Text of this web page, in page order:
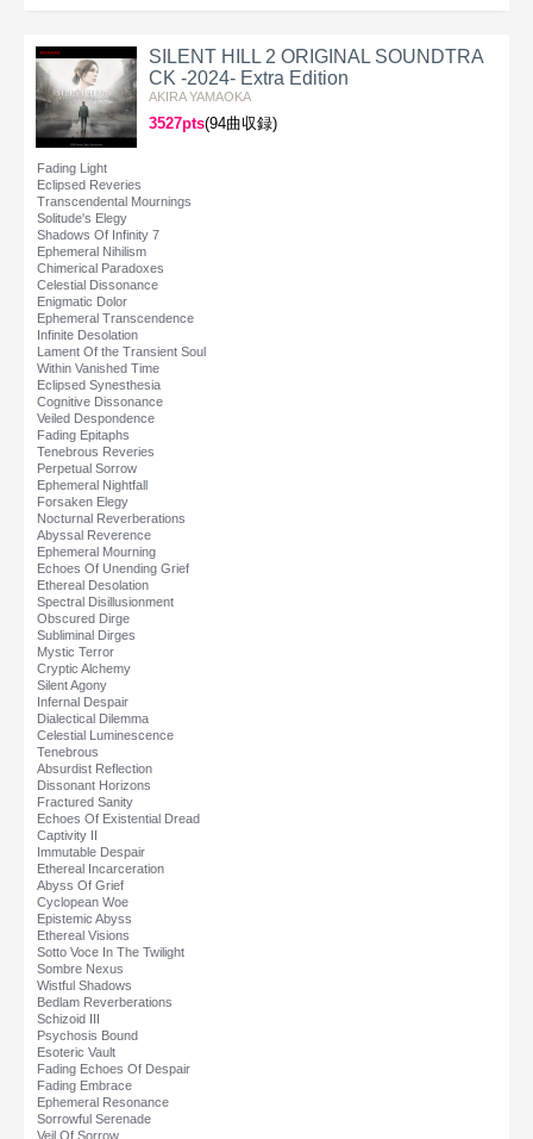
SILENT HILL 2 ORIGINAL SOUNDTRA
CK -2024- Extra Edition
AKIRA YAMAOKA
3527pts(94曲収録)
Fading Light
Eclipsed Reveries
Transcendental Mournings
Solitude's Elegy
Shadows Of Infinity 7
Ephemeral Nihilism
Chimerical Paradoxes
Celestial Dissonance
Enigmatic Dolor
Ephemeral Transcendence
Infinite Desolation
Lament Of the Transient Soul
Within Vanished Time
Eclipsed Synesthesia
Cognitive Dissonance
Veiled Despondence
Fading Epitaphs
Tenebrous Reveries
Perpetual Sorrow
Ephemeral Nightfall
Forsaken Elegy
Nocturnal Reverberations
Abyssal Reverence
Ephemeral Mourning
Echoes Of Unending Grief
Ethereal Desolation
Spectral Disillusionment
Obscured Dirge
Subliminal Dirges
Mystic Terror
Cryptic Alchemy
Silent Agony
Infernal Despair
Dialectical Dilemma
Celestial Luminescence
Tenebrous
Absurdist Reflection
Dissonant Horizons
Fractured Sanity
Echoes Of Existential Dread
Captivity II
Immutable Despair
Ethereal Incarceration
Abyss Of Grief
Cyclopean Woe
Epistemic Abyss
Ethereal Visions
Sotto Voce In The Twilight
Sombre Nexus
Wistful Shadows
Bedlam Reverberations
Schizoid III
Psychosis Bound
Esoteric Vault
Fading Echoes Of Despair
Fading Embrace
Ephemeral Resonance
Sorrowful Serenade
Veil Of Sorrow